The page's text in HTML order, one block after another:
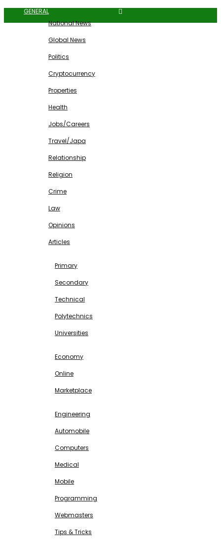
GENERAL
National News
Global News
Politics
Cryptocurrency
Properties
Health
Jobs/Careers
Travel/Japa
Relationship
Religion
Crime
Law
Opinions
Articles
Primary
Secondary
Technical
Polytechnics
Universities
Economy
Online
Marketplace
Engineering
Automobile
Computers
Medical
Mobile
Programming
Webmasters
Tips & Tricks